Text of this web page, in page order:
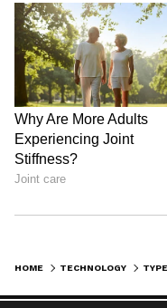
remains the
proof.
LATEST VIDEOS
HOME TECHNOLOGY